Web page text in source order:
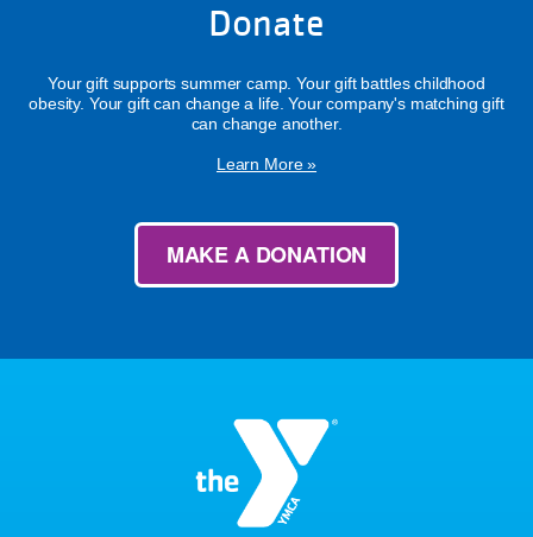
Donate
Your gift supports summer camp. Your gift battles childhood
obesity. Your gift can change a life. Your company's matching gift
can change another.
Learn More »
MAKE A DONATION